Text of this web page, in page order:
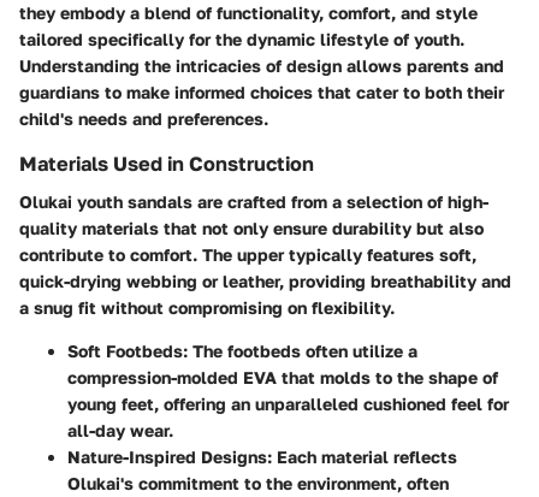
they embody a blend of functionality, comfort, and style
tailored specifically for the dynamic lifestyle of youth.
Understanding the intricacies of design allows parents and
guardians to make informed choices that cater to both their
child's needs and preferences.
Materials Used in Construction
Olukai youth sandals are crafted from a selection of high-
quality materials that not only ensure durability but also
contribute to comfort. The upper typically features soft,
quick-drying webbing or leather, providing breathability and
a snug fit without compromising on flexibility.
Soft Footbeds: The footbeds often utilize a
compression-molded EVA that molds to the shape of
young feet, offering an unparalleled cushioned feel for
all-day wear.
Nature-Inspired Designs: Each material reflects
Olukai's commitment to the environment, often